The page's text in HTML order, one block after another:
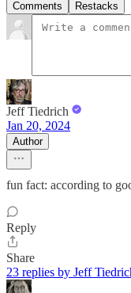
Comments Restacks
Jeff Tiedrich
Jan 20, 2024
Author
fun fact: according to
Reply
Share
23 replies by Jeff